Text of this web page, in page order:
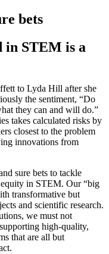
bets
in STEM is a
to Lyda Hill after she
the sentiment, “Do
they can and will do.”
takes calculated risks by
closest to the problem
innovations from
sure bets to tackle
equity in STEM. Our “big
transformative but
and scientific research.
we must not
high-quality,
that are all but